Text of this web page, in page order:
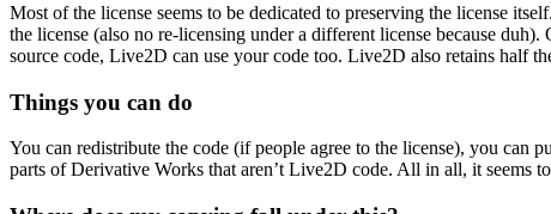
Most of the license seems to be dedicated to preserving the license
the license (also no re-licensing under a different license because
source code, Live2D can use your code too. Live2D also retains half
Things you can do
You can redistribute the code (if people agree to the license), you can
parts of Derivative Works that aren’t Live2D code. All in all, it seems